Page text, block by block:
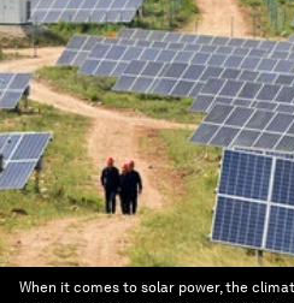
When it comes to solar power, the